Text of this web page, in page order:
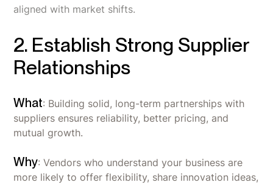
aligned with market shifts.
2. Establish Strong Supplier
Relationships
What: Building solid, long-term partnerships with
suppliers ensures reliability, better pricing, and
mutual growth.
Why: Vendors who understand your business are
more likely to offer flexibility, share innovation ideas,